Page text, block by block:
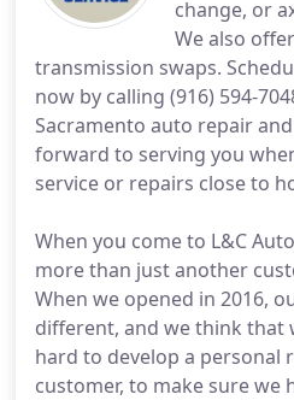
change, or
We also
transmission swaps.
now by calling (916) 594-
Sacramento auto repair
forward to serving you
service or repairs close to
When you come to L&C
more than just another
When we opened in 2016,
different, and we think that
hard to develop a personal
customer, to make sure we